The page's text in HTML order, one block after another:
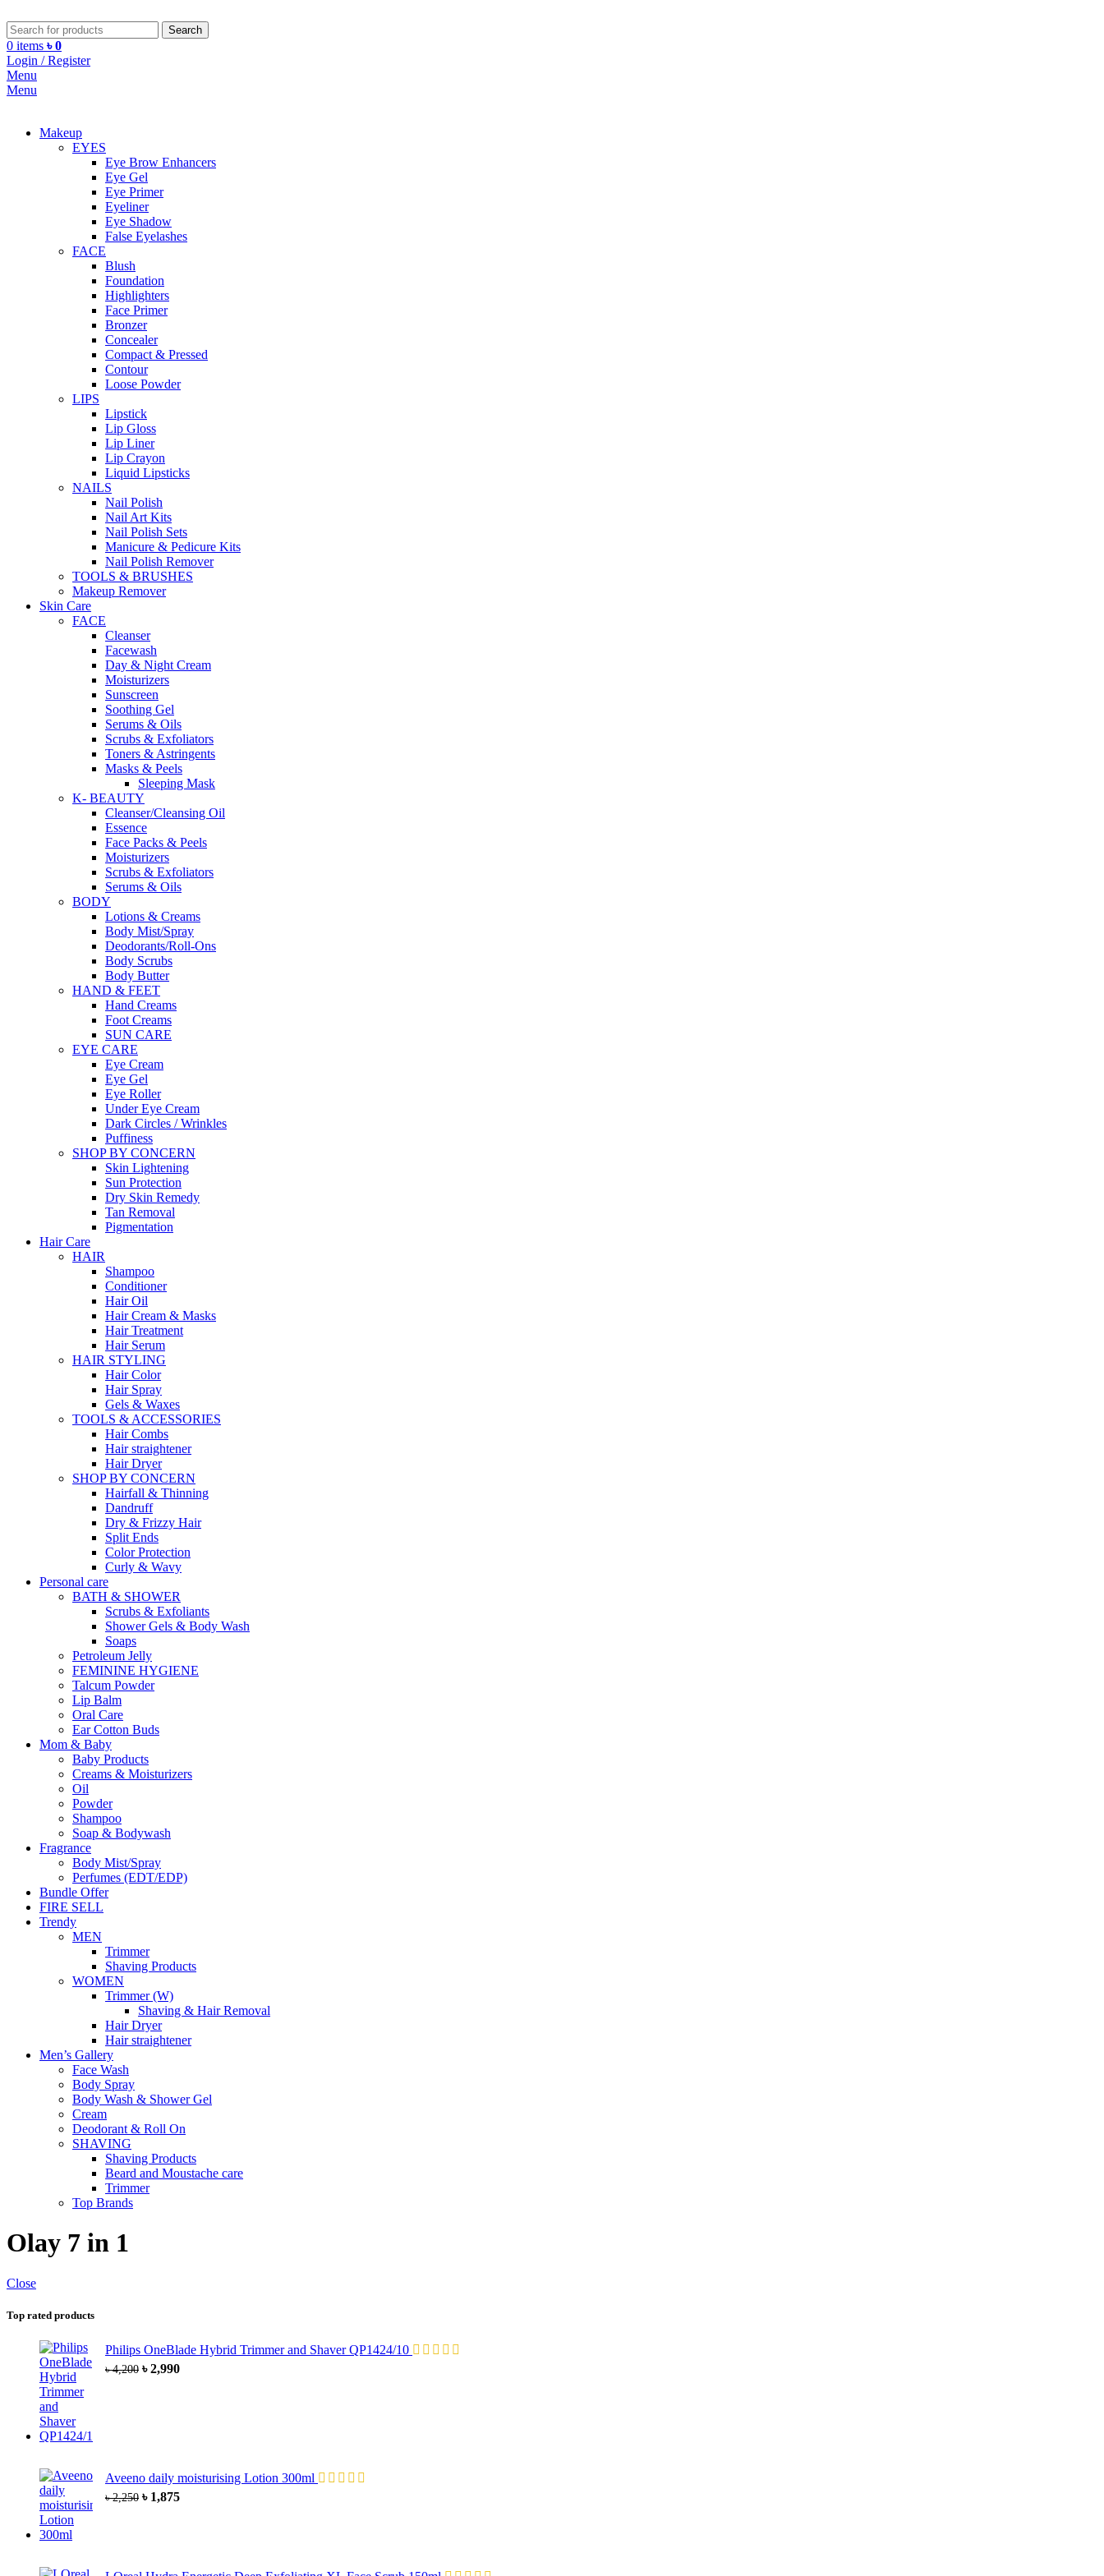
Search
0 items ৳0
Login / Register
Menu
Menu
Makeup
EYES
Eye Brow Enhancers
Eye Gel
Eye Primer
Eyeliner
Eye Shadow
False Eyelashes
FACE
Blush
Foundation
Highlighters
Face Primer
Bronzer
Concealer
Compact & Pressed
Contour
Loose Powder
LIPS
Lipstick
Lip Gloss
Lip Liner
Lip Crayon
Liquid Lipsticks
NAILS
Nail Polish
Nail Art Kits
Nail Polish Sets
Manicure & Pedicure Kits
Nail Polish Remover
TOOLS & BRUSHES
Makeup Remover
Skin Care
FACE
Cleanser
Facewash
Day & Night Cream
Moisturizers
Sunscreen
Soothing Gel
Serums & Oils
Scrubs & Exfoliators
Toners & Astringents
Masks & Peels
Sleeping Mask
K- BEAUTY
Cleanser/Cleansing Oil
Essence
Face Packs & Peels
Moisturizers
Scrubs & Exfoliators
Serums & Oils
BODY
Lotions & Creams
Body Mist/Spray
Deodorants/Roll-Ons
Body Scrubs
Body Butter
HAND & FEET
Hand Creams
Foot Creams
SUN CARE
EYE CARE
Eye Cream
Eye Gel
Eye Roller
Under Eye Cream
Dark Circles / Wrinkles
Puffiness
SHOP BY CONCERN
Skin Lightening
Sun Protection
Dry Skin Remedy
Tan Removal
Pigmentation
Hair Care
HAIR
Shampoo
Conditioner
Hair Oil
Hair Cream & Masks
Hair Treatment
Hair Serum
HAIR STYLING
Hair Color
Hair Spray
Gels & Waxes
TOOLS & ACCESSORIES
Hair Combs
Hair straightener
Hair Dryer
SHOP BY CONCERN
Hairfall & Thinning
Dandruff
Dry & Frizzy Hair
Split Ends
Color Protection
Curly & Wavy
Personal care
BATH & SHOWER
Scrubs & Exfoliants
Shower Gels & Body Wash
Soaps
Petroleum Jelly
FEMININE HYGIENE
Talcum Powder
Lip Balm
Oral Care
Ear Cotton Buds
Mom & Baby
Baby Products
Creams & Moisturizers
Oil
Powder
Shampoo
Soap & Bodywash
Fragrance
Body Mist/Spray
Perfumes (EDT/EDP)
Bundle Offer
FIRE SELL
Trendy
MEN
Trimmer
Shaving Products
WOMEN
Trimmer (W)
Shaving & Hair Removal
Hair Dryer
Hair straightener
Men’s Gallery
Face Wash
Body Spray
Body Wash & Shower Gel
Cream
Deodorant & Roll On
SHAVING
Shaving Products
Beard and Moustache care
Trimmer
Top Brands
Olay 7 in 1
Close
Top rated products
Philips OneBlade Hybrid Trimmer and Shaver QP1424/10
৳4,200 ৳2,990
Aveeno daily moisturising Lotion 300ml
৳2,250 ৳ 1,875